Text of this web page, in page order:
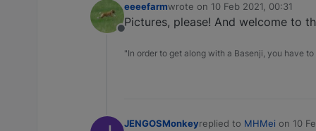
Offline
eeeefarmwrote on 10 Feb 2021, 00:31
last edited by
Pictures, please! And welcome to
"In order to get along with a Basenji, you have
JENGOSMonkeyreplied to MHMei on 10